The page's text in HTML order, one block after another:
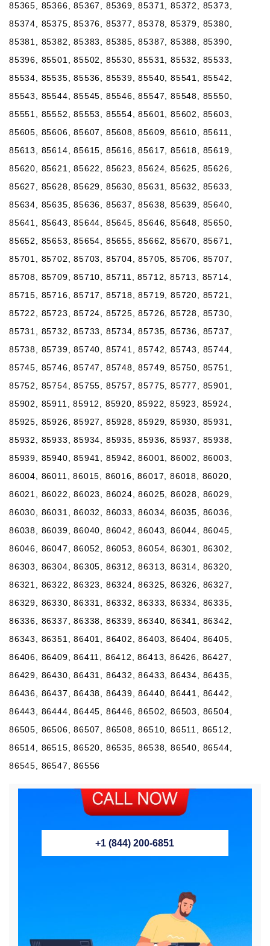
85365, 85366, 85367, 85369, 85371, 85372, 85373,
85374, 85375, 85376, 85377, 85378, 85379, 85380,
85381, 85382, 85383, 85385, 85387, 85388, 85390,
85396, 85501, 85502, 85530, 85531, 85532, 85533,
85534, 85535, 85536, 85539, 85540, 85541, 85542,
85543, 85544, 85545, 85546, 85547, 85548, 85550,
85551, 85552, 85553, 85554, 85601, 85602, 85603,
85605, 85606, 85607, 85608, 85609, 85610, 85611,
85613, 85614, 85615, 85616, 85617, 85618, 85619,
85620, 85621, 85622, 85623, 85624, 85625, 85626,
85627, 85628, 85629, 85630, 85631, 85632, 85633,
85634, 85635, 85636, 85637, 85638, 85639, 85640,
85641, 85643, 85644, 85645, 85646, 85648, 85650,
85652, 85653, 85654, 85655, 85662, 85670, 85671,
85701, 85702, 85703, 85704, 85705, 85706, 85707,
85708, 85709, 85710, 85711, 85712, 85713, 85714,
85715, 85716, 85717, 85718, 85719, 85720, 85721,
85722, 85723, 85724, 85725, 85726, 85728, 85730,
85731, 85732, 85733, 85734, 85735, 85736, 85737,
85738, 85739, 85740, 85741, 85742, 85743, 85744,
85745, 85746, 85747, 85748, 85749, 85750, 85751,
85752, 85754, 85755, 85757, 85775, 85777, 85901,
85902, 85911, 85912, 85920, 85922, 85923, 85924,
85925, 85926, 85927, 85928, 85929, 85930, 85931,
85932, 85933, 85934, 85935, 85936, 85937, 85938,
85939, 85940, 85941, 85942, 86001, 86002, 86003,
86004, 86011, 86015, 86016, 86017, 86018, 86020,
86021, 86022, 86023, 86024, 86025, 86028, 86029,
86030, 86031, 86032, 86033, 86034, 86035, 86036,
86038, 86039, 86040, 86042, 86043, 86044, 86045,
86046, 86047, 86052, 86053, 86054, 86301, 86302,
86303, 86304, 86305, 86312, 86313, 86314, 86320,
86321, 86322, 86323, 86324, 86325, 86326, 86327,
86329, 86330, 86331, 86332, 86333, 86334, 86335,
86336, 86337, 86338, 86339, 86340, 86341, 86342,
86343, 86351, 86401, 86402, 86403, 86404, 86405,
86406, 86409, 86411, 86412, 86413, 86426, 86427,
86429, 86430, 86431, 86432, 86433, 86434, 86435,
86436, 86437, 86438, 86439, 86440, 86441, 86442,
86443, 86444, 86445, 86446, 86502, 86503, 86504,
86505, 86506, 86507, 86508, 86510, 86511, 86512,
86514, 86515, 86520, 86535, 86538, 86540, 86544,
86545, 86547, 86556
+1 (844) 200-6851